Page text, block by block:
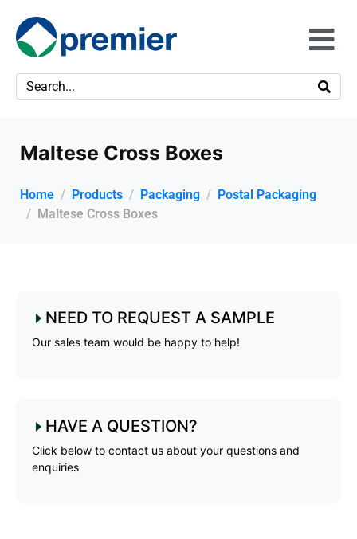
Maltese Cross Boxes
Home Products Packaging
Postal Packaging
Maltese Cross Boxes
NEED TO REQUEST A SAMPLE
Our sales team would be happy to help!
HAVE A QUESTION?
Click below to contact us about your questions and
enquiries